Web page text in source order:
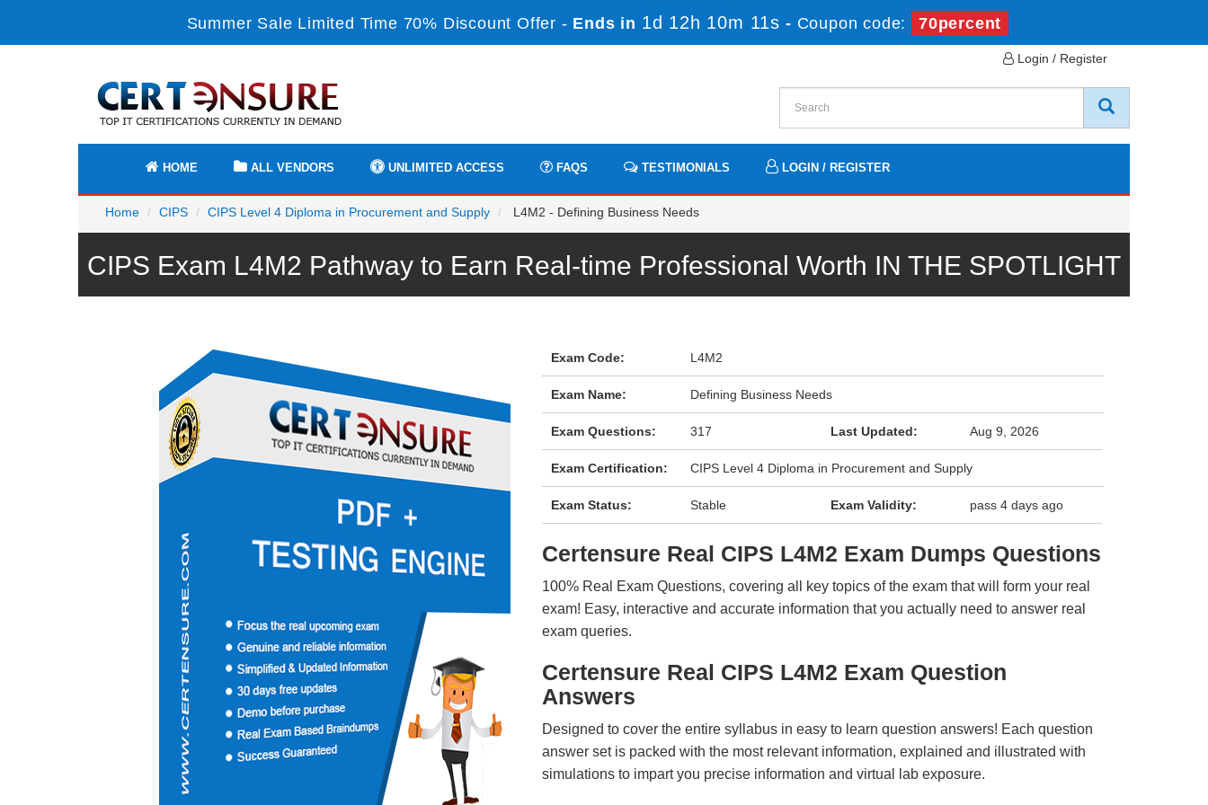
Summer Sale Limited Time 70% Discount Offer - Ends in 1d 12h 10m 11s - Coupon code: 70percent
Login / Register
HOME ALL VENDORS UNLIMITED ACCESS FAQS TESTIMONIALS LOGIN / REGISTER
Home CIPS CIPS Level 4 Diploma in Procurement and Supply L4M2 - Defining Business Needs
CIPS Exam L4M2 Pathway to Earn Real-time Professional Worth IN THE SPOTLIGHT
Exam Code: L4M2
Exam Name: Defining Business Needs
Exam Questions: 317 Last Updated: Aug 9, 2026
Exam Certification: CIPS Level 4 Diploma in Procurement and Supply
Exam Status: Stable Exam Validity: pass 4 days ago
Certensure Real CIPS L4M2 Exam Dumps Questions
100% Real Exam Questions, covering all key topics of the exam that will form your real
exam! Easy, interactive and accurate information that you actually need to answer real
exam queries.
Certensure Real CIPS L4M2 Exam Question
Answers
Designed to cover the entire syllabus in easy to learn question answers! Each question
answer set is packed with the most relevant information, explained and illustrated with
simulations to impart you precise information and virtual lab exposure.